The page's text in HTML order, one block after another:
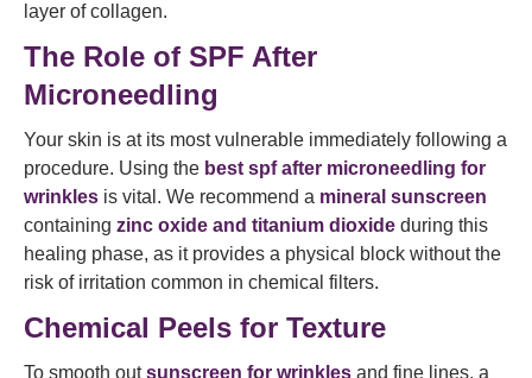
layer of collagen.
The Role of SPF After
Microneedling
Your skin is at its most vulnerable immediately following a
procedure. Using the best spf after microneedling for
wrinkles is vital. We recommend a mineral sunscreen
containing zinc oxide and titanium dioxide during this
healing phase, as it provides a physical block without the
risk of irritation common in chemical filters.
Chemical Peels for Texture
To smooth outsunscreen for wrinkles and fine lines, a